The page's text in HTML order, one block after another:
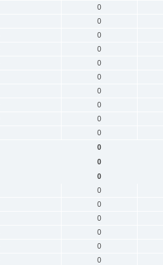
0
0
0
0
0
0
0
0
0
0
0
0
0
0
0
0
0
0
0